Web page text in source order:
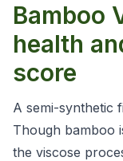
Bamboo
health
score
A semi-synthetic
Though bamboo
the viscose